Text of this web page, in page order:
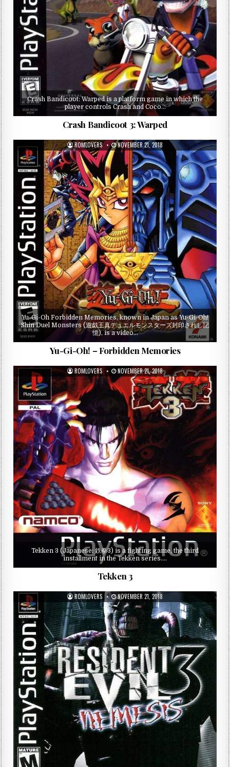
Crash Bandicoot: Warped is a platform game in which the
player controls Crash and Coco…
Crash Bandicoot 3: Warped
ROMLOVERS NOVEMBER 21, 2018
Yu-Gi-Oh Forbidden Memories, known in Japan as Yu-Gi-Oh!
Shin Duel Monsters (遊戯王真デュエルモンスターズ封印されし記
憶), is a video…
Yu-Gi-Oh! – Forbidden Memories
ROMLOVERS NOVEMBER 21, 2018
Tekken 3 (Japanese: 鉄拳3) is a fighting game, the third
installment in the Tekken series….
Tekken 3
ROMLOVERS NOVEMBER 21, 2018